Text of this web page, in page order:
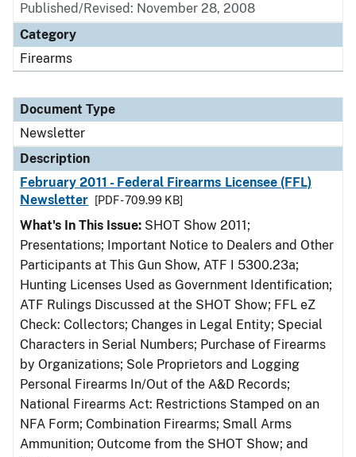
Published/Revised: November 28, 2008
Category
Firearms
Document Type
Newsletter
Description
February 2011 - Federal Firearms Licensee (FFL)
Newsletter
[PDF - 709.99 KB]
What's In This Issue: SHOT Show 2011;
Presentations; Important Notice to Dealers and Other
Participants at This Gun Show, ATF I 5300.23a;
Hunting Licenses Used as Government Identification;
ATF Rulings Discussed at the SHOT Show; FFL eZ
Check: Collectors; Changes in Legal Entity; Special
Characters in Serial Numbers; Purchase of Firearms
by Organizations; Sole Proprietors and Logging
Personal Firearms In/Out of the A&D Records;
National Firearms Act: Restrictions Stamped on an
NFA Form; Combination Firearms; Small Arms
Ammunition; Outcome from the SHOT Show; and